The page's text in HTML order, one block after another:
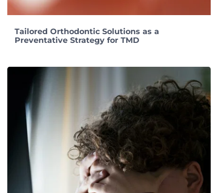
Tailored Orthodontic Solutions as a
Preventative Strategy for TMD